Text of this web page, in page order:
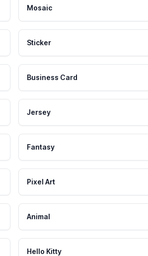
Mosaic
Sticker
Business Card
Jersey
Fantasy
Pixel Art
Animal
Hello Kitty